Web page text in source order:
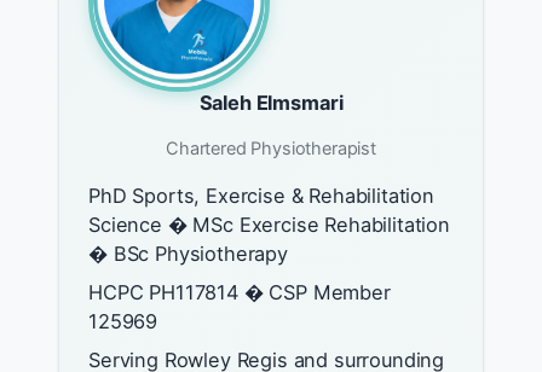
Saleh Elmsmari
Chartered Physiotherapist
PhD Sports, Exercise & Rehabilitation
Science � MSc Exercise Rehabilitation
� BSc Physiotherapy
HCPC PH117814 � CSP Member
125969
Serving Rowley Regis and surrounding